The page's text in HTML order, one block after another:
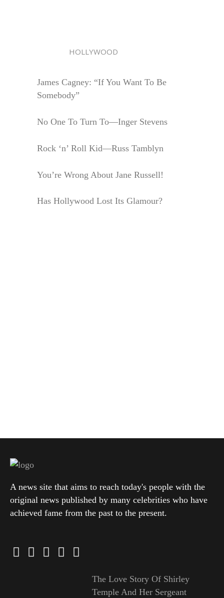
HOLLYWOOD
James Cagney: “If You Want To Be
Somebody”
No One To Turn To—Inger Stevens
Rock ‘n’ Roll Kid—Russ Tamblyn
You’re Wrong About Jane Russell!
Has Hollywood Lost Its Glamour?
A news site that aims to reach today's people with the
original news published by many celebrities who have
achieved fame from the past to the present.
The Love Story Of Shirley
Temple And Her Sergeant